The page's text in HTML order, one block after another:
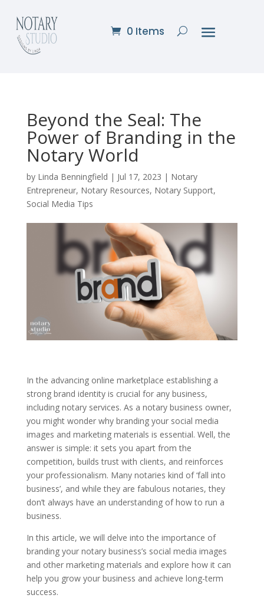
0 Items
Beyond the Seal: The
Power of Branding in the
Notary World
by Linda Benningfield | Jul 17, 2023 | Notary
Entrepreneur, Notary Resources, Notary Support,
Social Media Tips
In the advancing online marketplace establishing a
strong brand identity is crucial for any business,
including notary services. As a notary business owner,
you might wonder why branding your social media
images and marketing materials is essential. Well, the
answer is simple: it sets you apart from the
competition, builds trust with clients, and reinforces
your professionalism. Many notaries kind of ‘fall into
business’, and while they are fabulous notaries, they
don’t always have an understanding of how to run a
business.
In this article, we will delve into the importance of
branding your notary business’s social media images
and other marketing materials and explore how it can
help you grow your business and achieve long-term
success.